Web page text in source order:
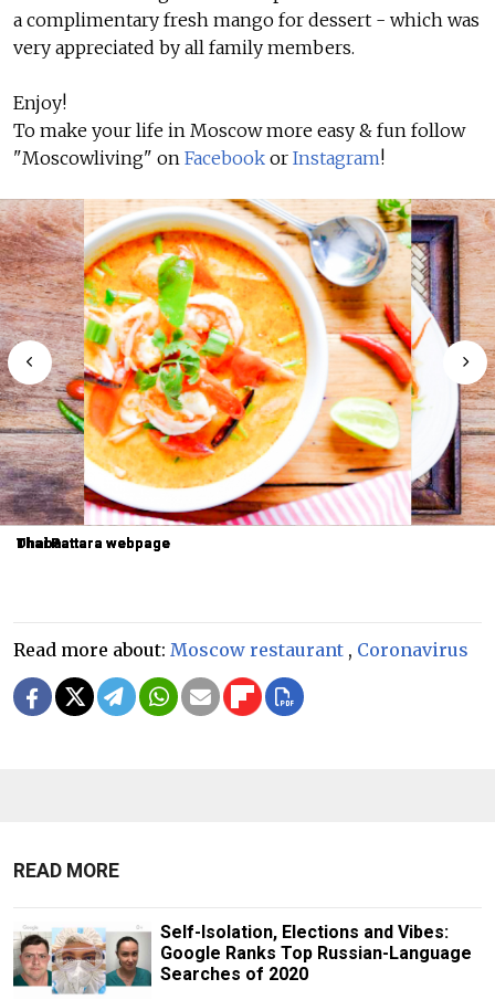
a complimentary fresh mango for dessert - which was
very appreciated by all family members.
Enjoy!
To make your life in Moscow more easy & fun follow
"Moscowliving" on Facebook or Instagram!
Dhaba
Dhaba
Thai Pattara webpage
Thai Pattara webpage
Thai Pattara webpage
Read more about: Moscow restaurant , Coronavirus
READ MORE
Self-Isolation, Elections and Vibes:
Google Ranks Top Russian-Language
Searches of 2020